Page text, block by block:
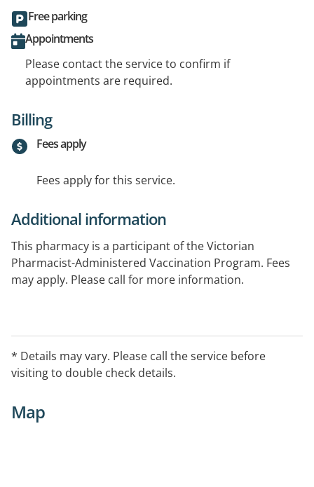
Free parking
Appointments
Please contact the service to confirm if
appointments are required.
Billing
Fees apply
Fees apply for this service.
Additional information
This pharmacy is a participant of the Victorian
Pharmacist-Administered Vaccination Program. Fees
may apply. Please call for more information.
hours are 9AM-6PM
* Details may vary. Please call the service before
visiting to double check details.
Map